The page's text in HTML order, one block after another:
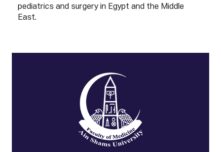
pediatrics and surgery in Egypt and the Middle
East.